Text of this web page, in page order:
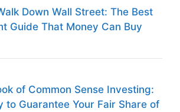
Down Wall Street: The Best
Guide That Money Can Buy
of Common Sense Investing:
to Guarantee Your Fair Share of